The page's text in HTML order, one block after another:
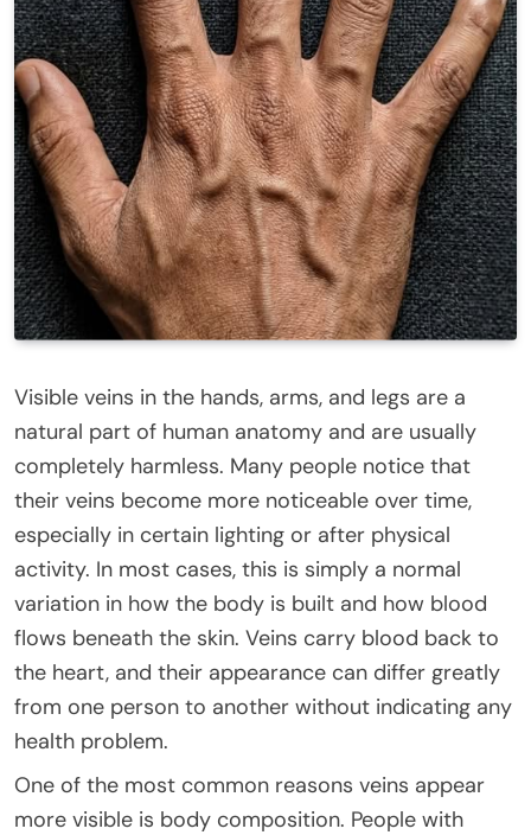
Visible veins in the hands, arms, and legs are a
natural part of human anatomy and are usually
completely harmless. Many people notice that
their veins become more noticeable over time,
especially in certain lighting or after physical
activity. In most cases, this is simply a normal
variation in how the body is built and how blood
flows beneath the skin. Veins carry blood back to
the heart, and their appearance can differ greatly
from one person to another without indicating any
health problem.
One of the most common reasons veins appear
more visible is body composition. People with